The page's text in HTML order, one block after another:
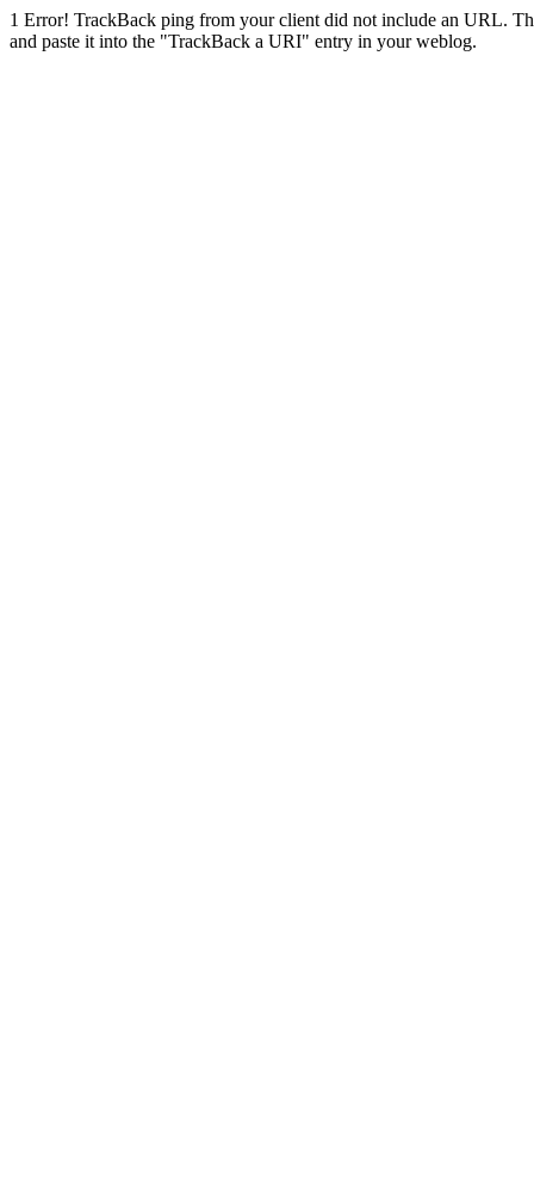
1 Error! TrackBack ping from your client did not include an URL.
and paste it into the "TrackBack a URI" entry in your weblog.